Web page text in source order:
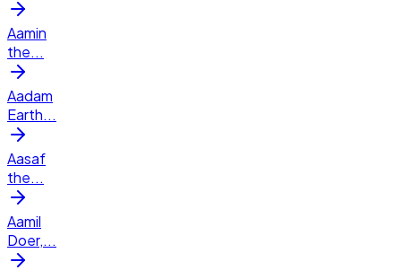
Aamin
the...
Aadam
Earth...
Aasaf
the...
Aamil
Doer,...